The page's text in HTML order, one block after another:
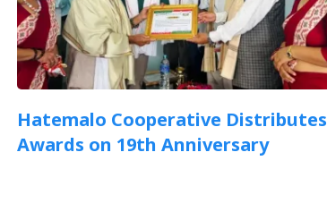
Hatemalo Cooperative Distributes
Awards on 19th Anniversary